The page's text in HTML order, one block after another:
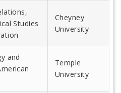
Studies
Cheyney
University
and
Temple
University